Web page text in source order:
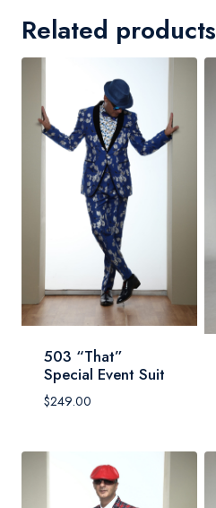
Related products
503 “That”
Special Event Suit
$249.00